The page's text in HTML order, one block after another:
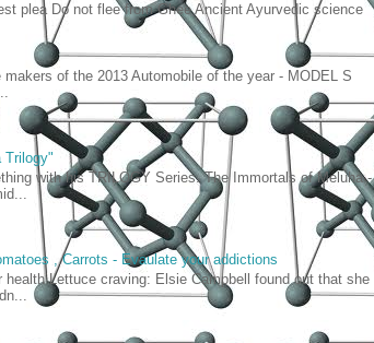
plea Do not flee from Ghee Ancient Ayurvedic science
of the 2013 Automobile of the year - MODEL S
Trilogy"
with his TRILOGY Series. The Immortals of Meluha -
, Carrots - Evaulate your addictions
Lettuce craving: Elsie Campbell found out that she